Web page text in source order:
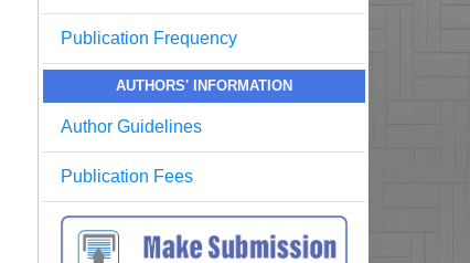
Publication Frequency
AUTHORS' INFORMATION
Author Guidelines
Publication Fees